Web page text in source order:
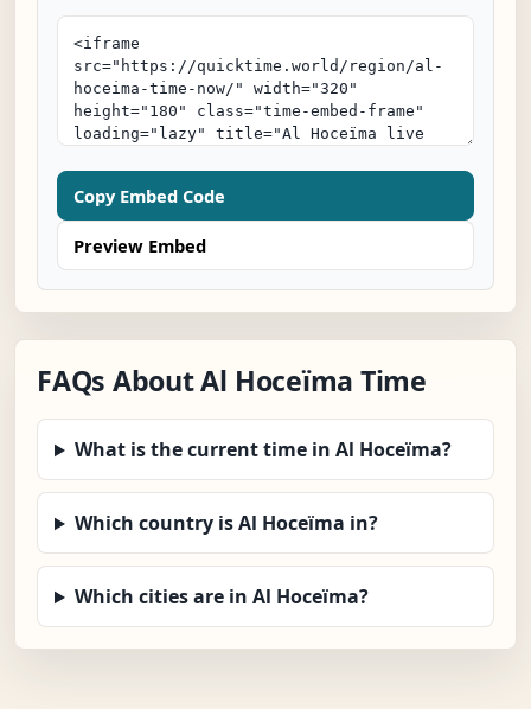
Copy Embed Code
Preview Embed
FAQs About Al Hoceïma Time
What is the current time in Al Hoceïma?
Which country is Al Hoceïma in?
Which cities are in Al Hoceïma?